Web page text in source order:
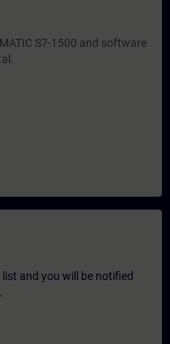
S7-1500 and software
and you will be notified